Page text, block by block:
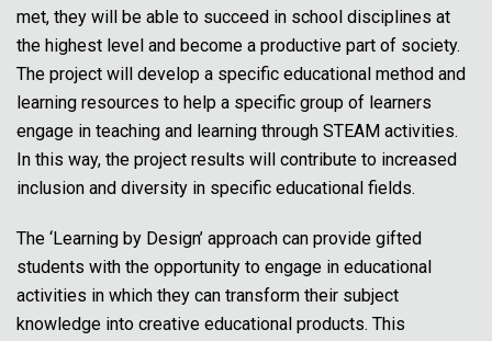
met, they will be able to succeed in school disciplines at
the highest level and become a productive part of society.
The project will develop a specific educational method and
learning resources to help a specific group of learners
engage in teaching and learning through STEAM activities.
In this way, the project results will contribute to increased
inclusion and diversity in specific educational fields.
The ‘Learning by Design’ approach can provide gifted
students with the opportunity to engage in educational
activities in which they can transform their subject
knowledge into creative educational products. This